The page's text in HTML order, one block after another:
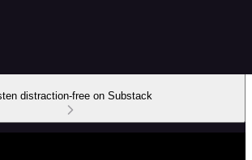
distraction-free on Substack